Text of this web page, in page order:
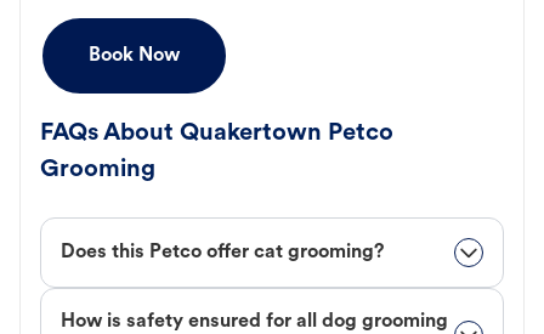
Book Now
FAQs About Quakertown Petco
Grooming
Does this Petco offer cat grooming?
How is safety ensured for all dog grooming